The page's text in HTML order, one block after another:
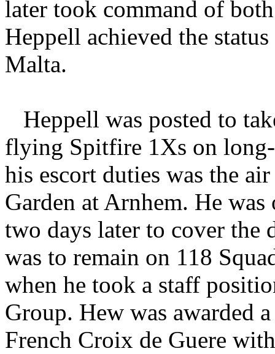
later took command of
Heppell achieved the
Malta.
Heppell was posted to
flying Spitfire 1Xs on
his escort duties was the
Garden at Arnhem. He was
two days later to cover the
was to remain on 118
when he took a staff
Group. Hew was awarded
French Croix de Guere